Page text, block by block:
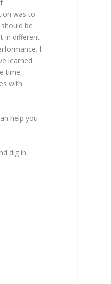
was to
be
in different
I
learned
time,
with
help you
dig in